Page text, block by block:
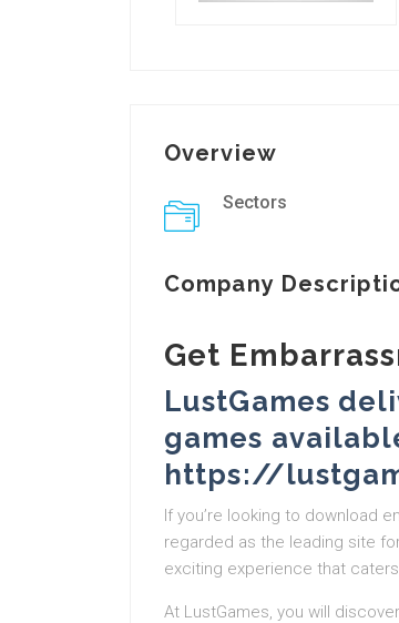
Overview
Sectors
Company
Get
LustGames
games
https://
If you’re looking to download
regarded as the leading site
exciting experience that
At LustGames, you will